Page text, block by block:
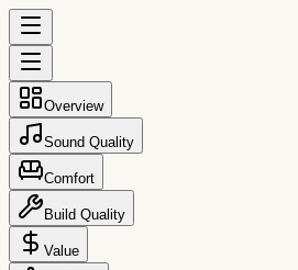
Overview
Sound Quality
Comfort
Build Quality
Value